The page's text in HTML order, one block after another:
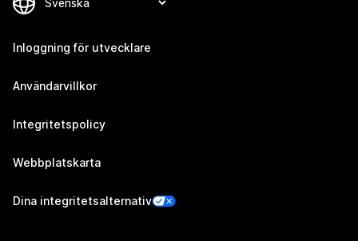
Inloggning för utvecklare
Användarvillkor
Integritetspolicy
Webbplatskarta
Dina integritetsalternativ